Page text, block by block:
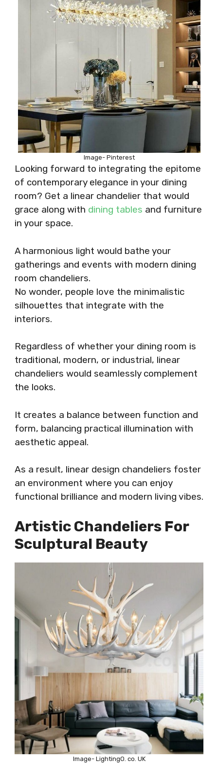
Image- Pinterest
Looking forward to integrating the epitome
of contemporary elegance in your dining
room? Get a linear chandelier that would
grace along with dining tables and furniture
in your space.
A harmonious light would bathe your
gatherings and events with modern dining
room chandeliers.
No wonder, people love the minimalistic
silhouettes that integrate with the
interiors.
Regardless of whether your dining room is
traditional, modern, or industrial, linear
chandeliers would seamlessly complement
the looks.
It creates a balance between function and
form, balancing practical illumination with
aesthetic appeal.
As a result, linear design chandeliers foster
an environment where you can enjoy
functional brilliance and modern living vibes.
Artistic Chandeliers For
Sculptural Beauty
Image- LightingO. co. UK